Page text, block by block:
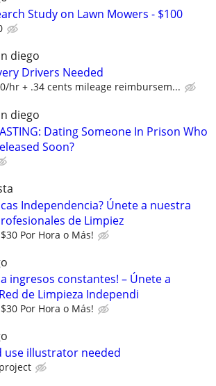
Study on Lawn Mowers - $100
diego
Drivers Needed
hr + .34 cents mileage reimbursem...
diego
Dating Someone In Prison Who
Soon?
Independencia? Únete a nuestra
de Limpiez
Por Hora o Más!
ingresos constantes! – Únete a
de Limpieza Independi
Por Hora o Más!
use illustrator needed